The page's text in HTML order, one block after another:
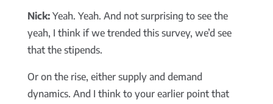
Nick:Yeah. Yeah. And not surprising to see the
yeah, I think if we trended this survey, we’d see
that the stipends.
Or on the rise, either supply and demand
dynamics. And I think to your earlier point that